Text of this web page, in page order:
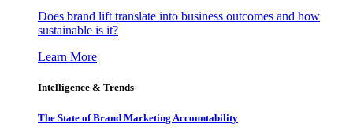
Does brand lift translate into business outcomes and how
sustainable is it?
Learn More
Intelligence & Trends
The State of Brand Marketing Accountability